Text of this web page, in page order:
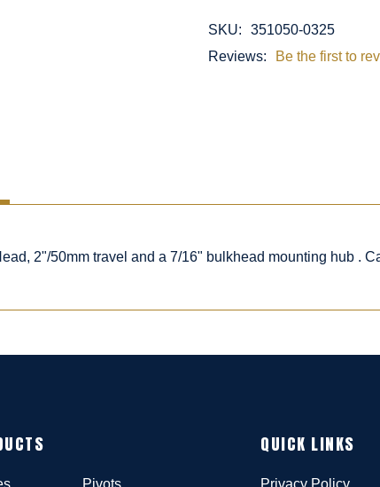
SKU:
351050-0325
Reviews:
Be the first to
2"/50mm travel and a 7/16" bulkhead mounting hub .
Pivots
QUICK LINKS
Privacy Policy